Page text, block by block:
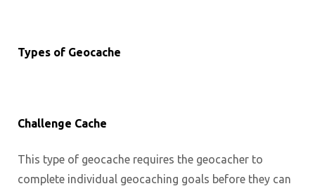
Types of Geocache
Challenge Cache
This type of geocache requires the geocacher to
complete individual geocaching goals before they can